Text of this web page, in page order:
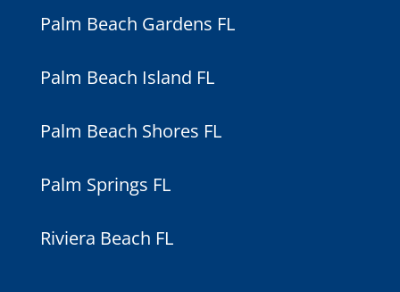
Palm Beach Gardens FL
Palm Beach Island FL
Palm Beach Shores FL
Palm Springs FL
Riviera Beach FL